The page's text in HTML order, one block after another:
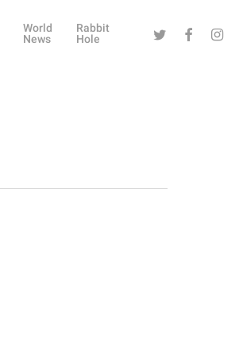
World
News
Rabbit
Hole
Twitter Facebook